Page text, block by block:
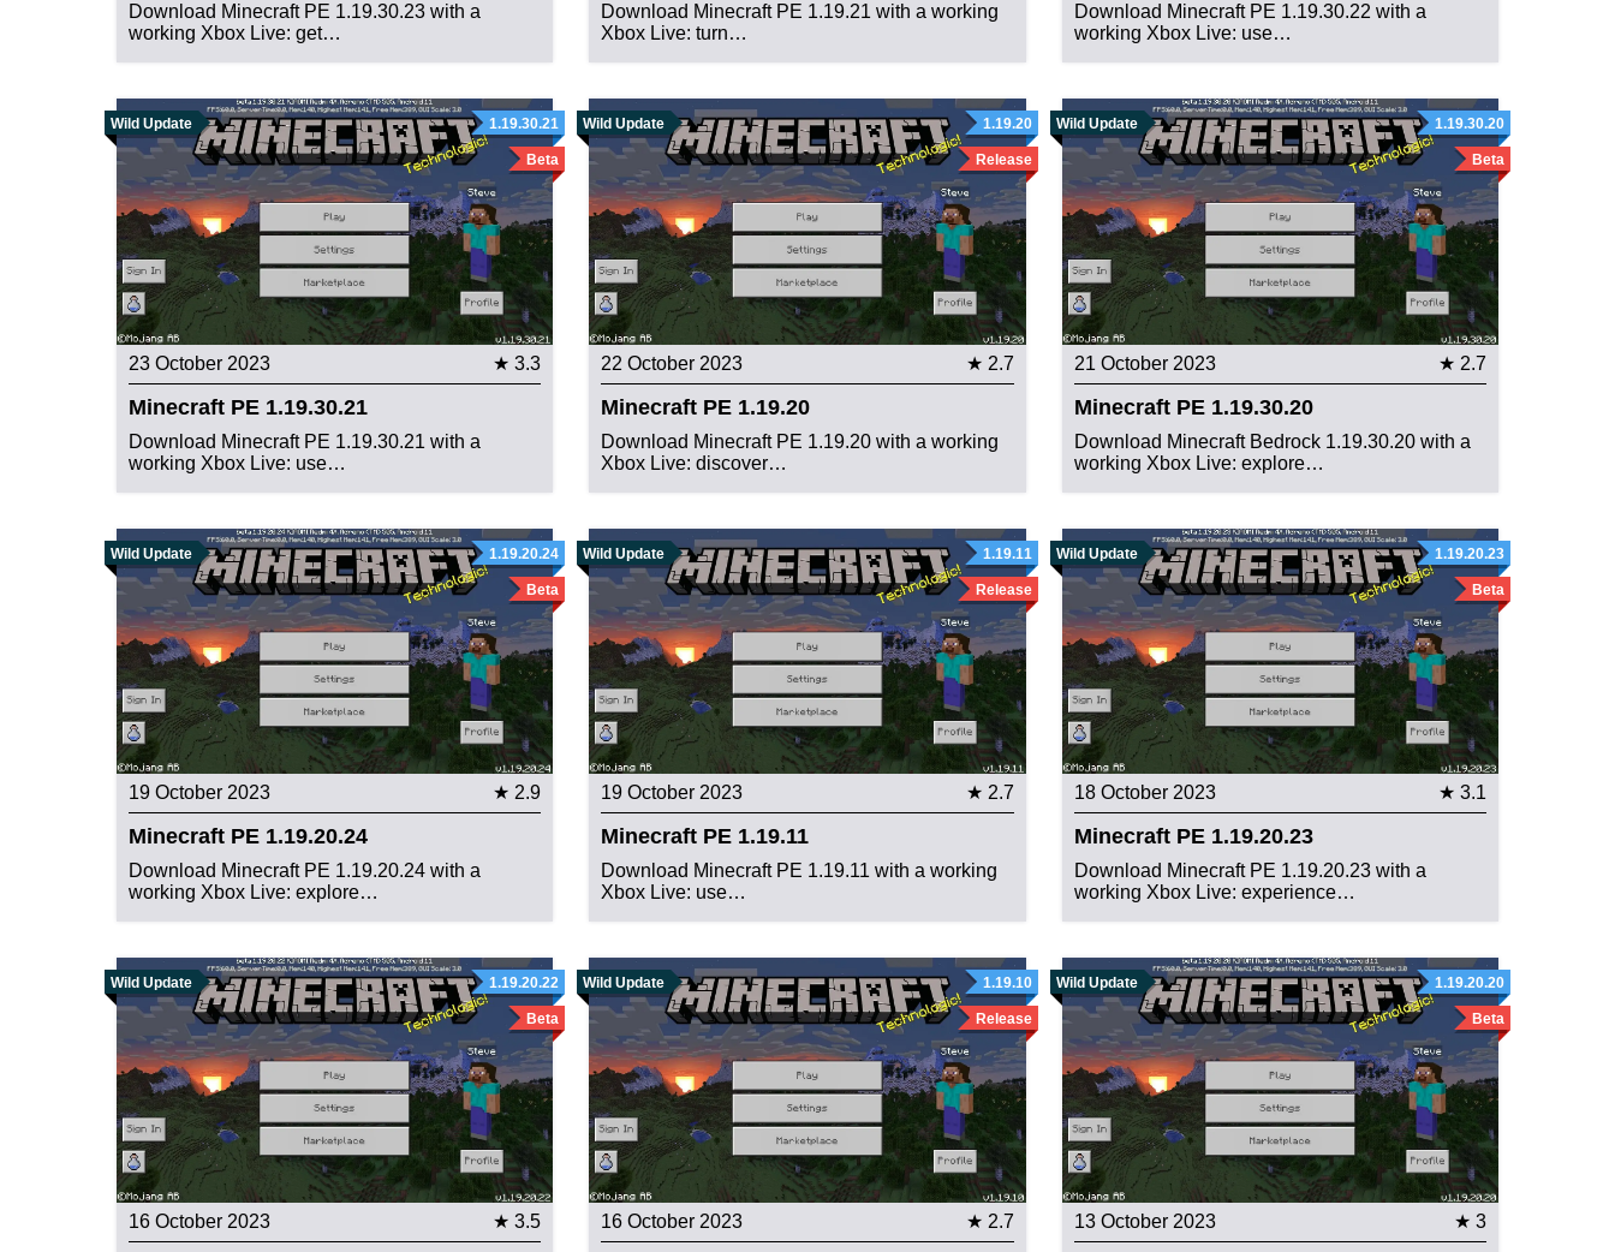
Download Minecraft PE 1.19.30.23 with a
working Xbox Live: get…
Download Minecraft PE 1.19.21 with a working
Xbox Live: turn…
Download Minecraft PE 1.19.30.22 with a
working Xbox Live: use…
Wild Update 1.19.30.21
Beta
23 October 2023 ★ 3.3
Minecraft PE 1.19.30.21
Download Minecraft PE 1.19.30.21 with a
working Xbox Live: use…
Wild Update 1.19.20
Release
22 October 2023 ★ 2.7
Minecraft PE 1.19.20
Download Minecraft PE 1.19.20 with a working
Xbox Live: discover…
Wild Update 1.19.30.20
Beta
21 October 2023 ★ 2.7
Minecraft PE 1.19.30.20
Download Minecraft Bedrock 1.19.30.20 with a
working Xbox Live: explore…
Wild Update 1.19.20.24
Beta
19 October 2023 ★ 2.9
Minecraft PE 1.19.20.24
Download Minecraft PE 1.19.20.24 with a
working Xbox Live: explore…
Wild Update 1.19.11
Release
19 October 2023 ★ 2.7
Minecraft PE 1.19.11
Download Minecraft PE 1.19.11 with a working
Xbox Live: use…
Wild Update 1.19.20.23
Beta
18 October 2023 ★ 3.1
Minecraft PE 1.19.20.23
Download Minecraft PE 1.19.20.23 with a
working Xbox Live: experience…
Wild Update 1.19.20.22
Beta
16 October 2023 ★ 3.5
Wild Update 1.19.10
Release
16 October 2023 ★ 2.7
Wild Update 1.19.20.20
Beta
13 October 2023 ★ 3